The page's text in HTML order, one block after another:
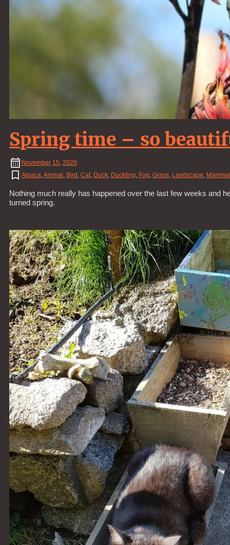
Spring time – so
November 15 2020
Alpaca Animal Bird Cat Duck Duckling Fog Grass Landscape Mammal
Nothing much really has happened over the last few weeks and
turned spring.